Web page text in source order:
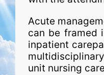
Acute
can be framed
inpatient
unit nursing